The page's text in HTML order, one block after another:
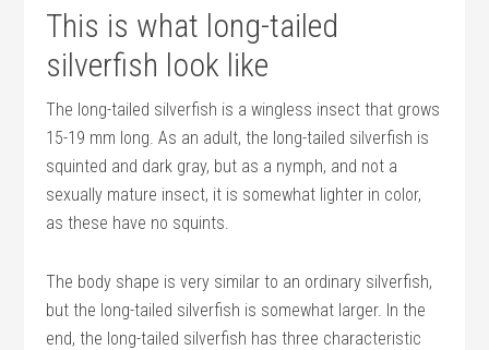
This is what long-tailed
silverfish look like
The long-tailed silverfish is a wingless insect that grows
15-19 mm long. As an adult, the long-tailed silverfish is
squinted and dark gray, but as a nymph, and not a
sexually mature insect, it is somewhat lighter in color,
as these have no squints.
The body shape is very similar to an ordinary silverfish,
but the long-tailed silverfish is somewhat larger. In the
end, the long-tailed silverfish has three characteristic